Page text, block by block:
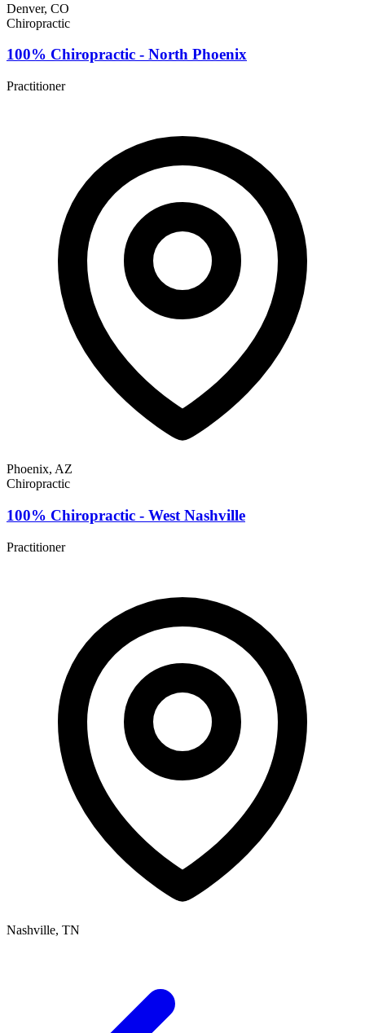
Denver, CO
Chiropractic
100% Chiropractic - North Phoenix
Practitioner
Phoenix, AZ
Chiropractic
100% Chiropractic - West Nashville
Practitioner
Nashville, TN